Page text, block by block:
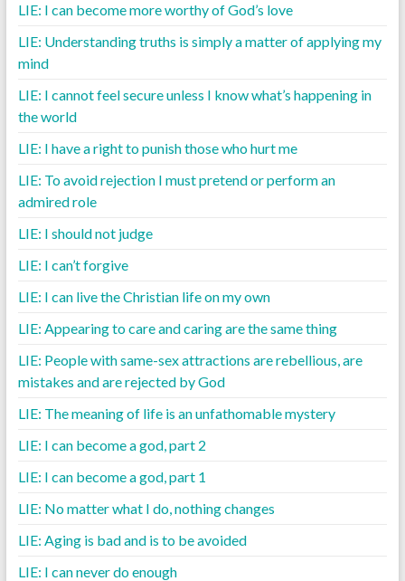
LIE: I can become more worthy of God’s love
LIE: Understanding truths is simply a matter of applying my
mind
LIE: I cannot feel secure unless I know what’s happening in
the world
LIE: I have a right to punish those who hurt me
LIE: To avoid rejection I must pretend or perform an
admired role
LIE: I should not judge
LIE: I can’t forgive
LIE: I can live the Christian life on my own
LIE: Appearing to care and caring are the same thing
LIE: People with same-sex attractions are rebellious, are
mistakes and are rejected by God
LIE: The meaning of life is an unfathomable mystery
LIE: I can become a god, part 2
LIE: I can become a god, part 1
LIE: No matter what I do, nothing changes
LIE: Aging is bad and is to be avoided
LIE: I can never do enough